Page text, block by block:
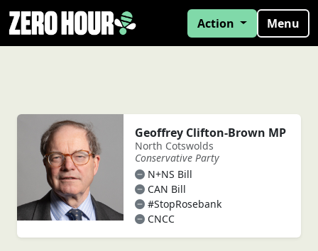
Action Menu
Geoffrey Clifton-Brown MP
North Cotswolds
Conservative Party
N+NS Bill
CAN Bill
#StopRosebank
CNCC